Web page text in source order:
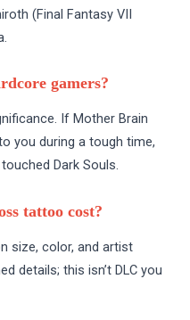
(Final Fantasy VII
gamers?
If Mother Brain
you during a tough time,
Dark Souls.
tattoo cost?
size, color, and artist
details; this isn’t DLC you